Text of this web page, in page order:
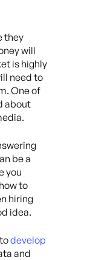
they
will
is highly
need to
One of
about
be a
you
to
hiring
idea.
develop
and